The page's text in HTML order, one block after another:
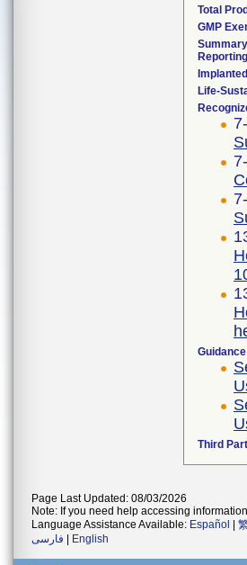
Total
GMP
Reporting
Life-
Third
Page Last Updated: 08/03/2026
Note: If you need help accessing
Language Assistance Available: Español
فارسی
English